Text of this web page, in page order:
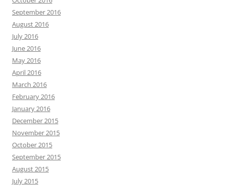
September 2016
August 2016
July 2016
June 2016
May 2016
April 2016
March 2016
February 2016
January 2016
December 2015
November 2015
October 2015
September 2015
August 2015
July 2015